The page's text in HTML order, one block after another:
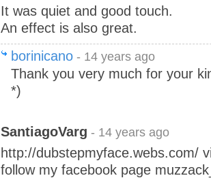
It was quiet and good touch.
An effect is also great.
borinicano - 14 years ago
Thank you very much for your
*)
SantiagoVarg - 14 years ago
http://dubstepmyface.webs.com/
follow my facebook page